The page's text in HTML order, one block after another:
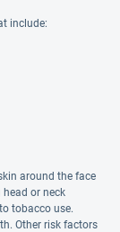
include:
around the face
or neck
tobacco use.
Other risk factors